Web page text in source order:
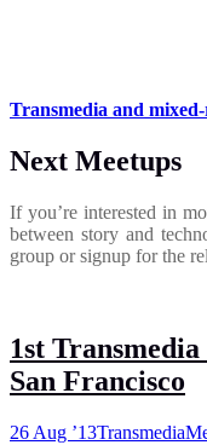
Transmedia and
Next Meetups
If you’re interested in
between story and
group or signup for the
1st
San Francisco
26 Aug ’13Transmedia